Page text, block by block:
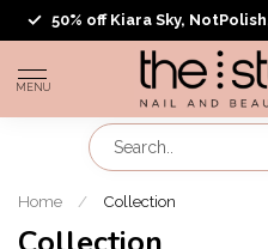
50% off Kiara Sky,
MENU
Home / Collection